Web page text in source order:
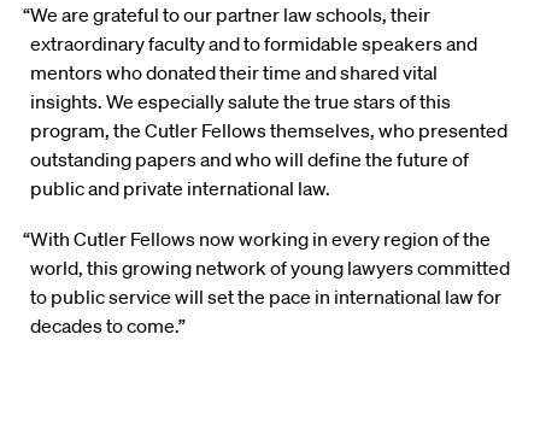
“We are grateful to our partner law schools, their
extraordinary faculty and to formidable speakers and
mentors who donated their time and shared vital
insights. We especially salute the true stars of this
program, the Cutler Fellows themselves, who presented
outstanding papers and who will define the future of
public and private international law.
“With Cutler Fellows now working in every region of the
world, this growing network of young lawyers committed
to public service will set the pace in international law for
decades to come.”